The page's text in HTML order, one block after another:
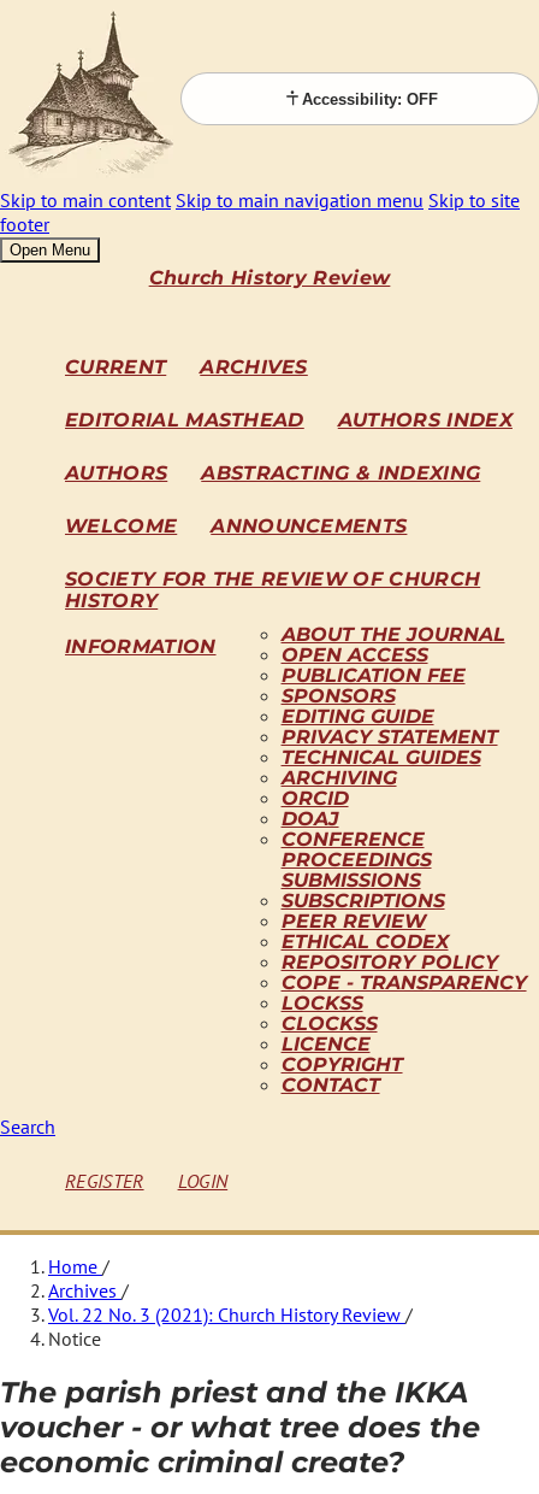
Accessibility: OFF
Skip to main content Skip to main navigation menu Skip to site
footer
Open Menu
Church History Review
CURRENT ARCHIVES
EDITORIAL MASTHEAD AUTHORS INDEX
AUTHORS ABSTRACTING & INDEXING
WELCOME ANNOUNCEMENTS
SOCIETY FOR THE REVIEW OF CHURCH
HISTORY
INFORMATION
ABOUT THE JOURNAL
OPEN ACCESS
PUBLICATION FEE
SPONSORS
EDITING GUIDE
PRIVACY STATEMENT
TECHNICAL GUIDES
ARCHIVING
ORCID
DOAJ
CONFERENCE
PROCEEDINGS
SUBMISSIONS
SUBSCRIPTIONS
PEER REVIEW
ETHICAL CODEX
REPOSITORY POLICY
COPE - TRANSPARENCY
LOCKSS
CLOCKSS
LICENCE
COPYRIGHT
CONTACT
Search
REGISTER LOGIN
Home /
Archives /
Vol. 22 No. 3 (2021): Church History Review /
Notice
The parish priest and the IKKA
voucher - or what tree does the
economic criminal create?